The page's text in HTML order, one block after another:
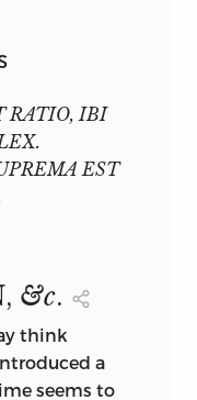
RATIO, IBI
EST
&c.
think
a
seems to